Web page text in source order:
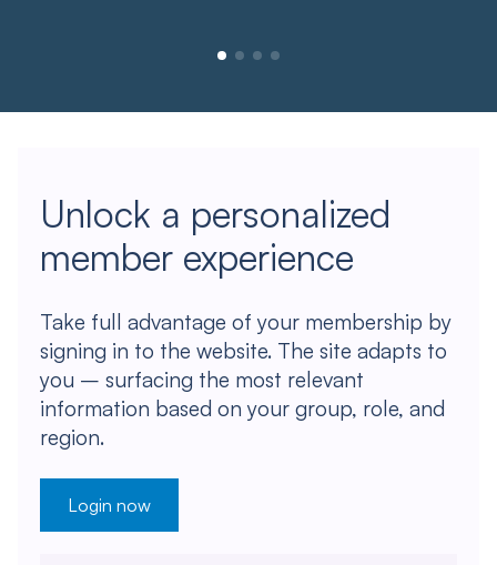
Unlock a personalized
member experience
Take full advantage of your membership by
signing in to the website. The site adapts to
you – surfacing the most relevant
information based on your group, role, and
region.
Login now